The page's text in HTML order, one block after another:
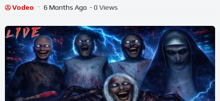
#shortslive #horrorgame
Vodeo 6 Months Ago - 0 Views